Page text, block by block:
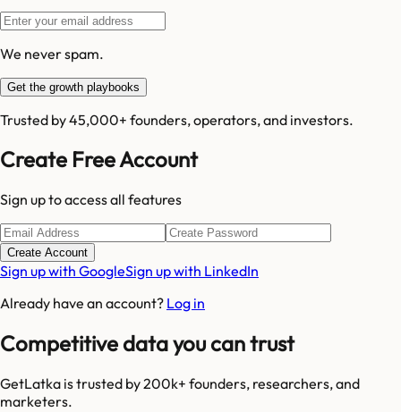
We never spam.
Get the growth playbooks
Trusted by 45,000+ founders, operators, and investors.
Create Free Account
Sign up to access all features
Create Account
Sign up with GoogleSign up with LinkedIn
Already have an account? Log in
Competitive data you can trust
GetLatka is trusted by 200k+ founders, researchers, and
marketers.